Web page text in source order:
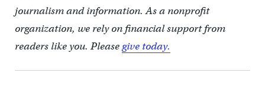
journalism and information. As a nonprofit
organization, we rely on financial support from
readers like you. Pleasegive today.